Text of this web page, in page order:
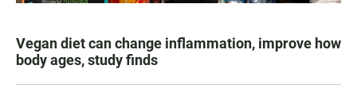
Vegan diet can change inflammation, improve how
body ages, study finds